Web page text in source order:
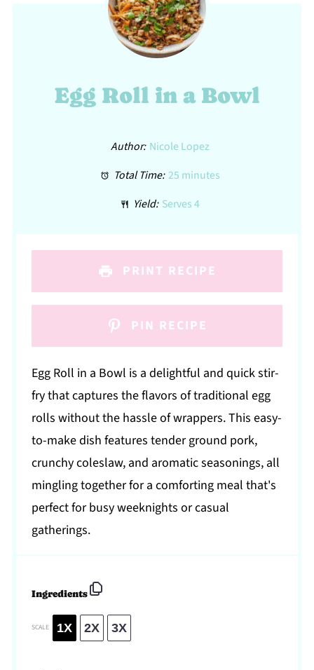
Egg Roll in a Bowl
Author: Nicole Lopez
Total Time: 25 minutes
Yield: Serves 4
PRINT RECIPE
PIN RECIPE
Egg Roll in a Bowl is a delightful and quick stir-
fry that captures the flavors of traditional egg
rolls without the hassle of wrappers. This easy-
to-make dish features tender ground pork,
crunchy coleslaw, and aromatic seasonings, all
mingling together for a comforting meal that's
perfect for busy weeknights or casual
gatherings.
Ingredients
SCALE 1X 2X 3X